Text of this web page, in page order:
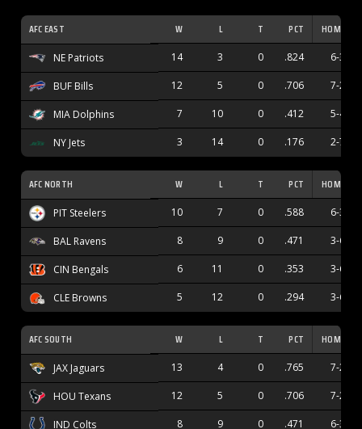
AFC EAST W L T PCT HOME
NE Patriots 14 3 0 .824 6-3
BUF Bills 12 5 0 .706 7-2
MIA Dolphins 7 10 0 .412 5-4
NY Jets 3 14 0 .176 2-7
AFC NORTH W L T PCT HOME
PIT Steelers 10 7 0 .588 6-3
BAL Ravens 8 9 0 .471 3-6
CIN Bengals 6 11 0 .353 3-6
CLE Browns 5 12 0 .294 3-6
AFC SOUTH W L T PCT HOME
JAX Jaguars 13 4 0 .765 7-2
HOU Texans 12 5 0 .706 7-2
IND Colts 8 9 0 .471 6-3